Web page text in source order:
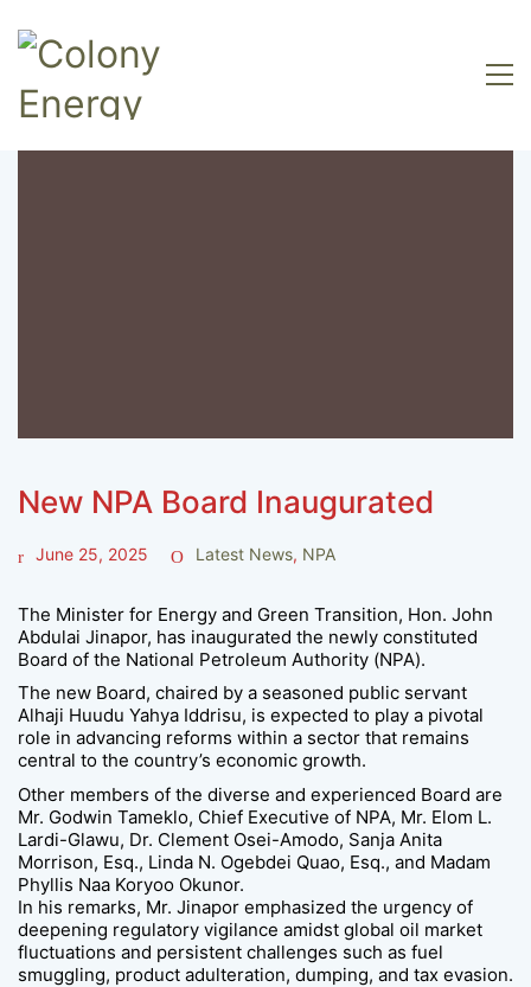
New NPA Board Inaugurated
June 25, 2025 Latest News, NPA
The Minister for Energy and Green Transition, Hon. John
Abdulai Jinapor, has inaugurated the newly constituted
Board of the National Petroleum Authority (NPA).
The new Board, chaired by a seasoned public servant
Alhaji Huudu Yahya Iddrisu, is expected to play a pivotal
role in advancing reforms within a sector that remains
central to the country’s economic growth.
Other members of the diverse and experienced Board are
Mr. Godwin Tameklo, Chief Executive of NPA, Mr. Elom L.
Lardi-Glawu, Dr. Clement Osei-Amodo, Sanja Anita
Morrison, Esq., Linda N. Ogebdei Quao, Esq., and Madam
Phyllis Naa Koryoo Okunor.
In his remarks, Mr. Jinapor emphasized the urgency of
deepening regulatory vigilance amidst global oil market
fluctuations and persistent challenges such as fuel
smuggling, product adulteration, dumping, and tax evasion.